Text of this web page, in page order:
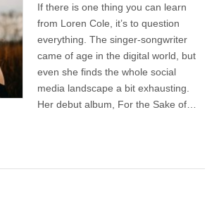
FFS
5
Q&A
with
Loren
If there is one thing you can learn
from Loren Cole, it’s to question
everything. The singer-songwriter
came of age in the digital world, but
even she finds the whole social
media landscape a bit exhausting.
Her debut album, For the Sake of…